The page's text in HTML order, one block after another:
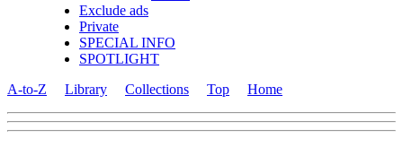
Exclude ads
Private
SPECIAL INFO
SPOTLIGHT
A-to-Z
Library Collections Top Home